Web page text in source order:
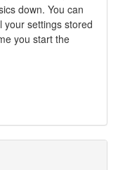
down. You can
your settings stored
you start the